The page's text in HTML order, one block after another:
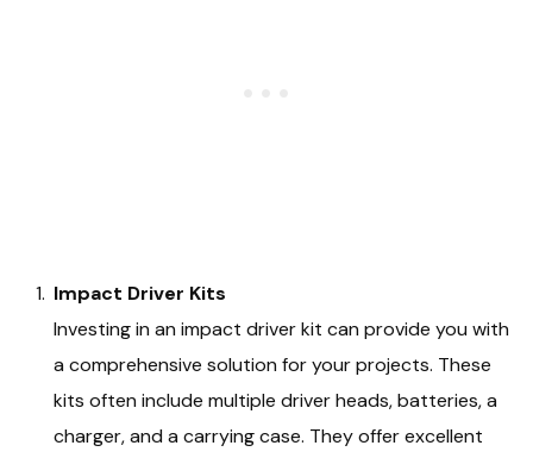
Impact Driver Kits
Investing in an impact driver kit can provide you with
a comprehensive solution for your projects. These
kits often include multiple driver heads, batteries, a
charger, and a carrying case. They offer excellent